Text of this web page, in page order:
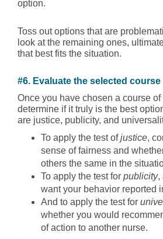
option.
Toss out options that are
look at the remaining ones,
that best fits the situation.
#6. Evaluate the selected
Once you have chosen a course of
determine if it truly is the best
are justice, publicity, and
To apply the test ofjustice,
sense of fairness and
others the same in the
To apply the test for publicity,
want your behavior reported
And to apply the test for
whether you would
of action to another nurse.